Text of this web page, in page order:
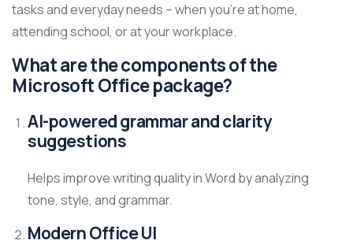
tasks and everyday needs – when you’re at home,
attending school, or at your workplace.
What are the components of the
Microsoft Office package?
AI-powered grammar and clarity
suggestions
Helps improve writing quality in Word by analyzing
tone, style, and grammar.
Modern Office UI